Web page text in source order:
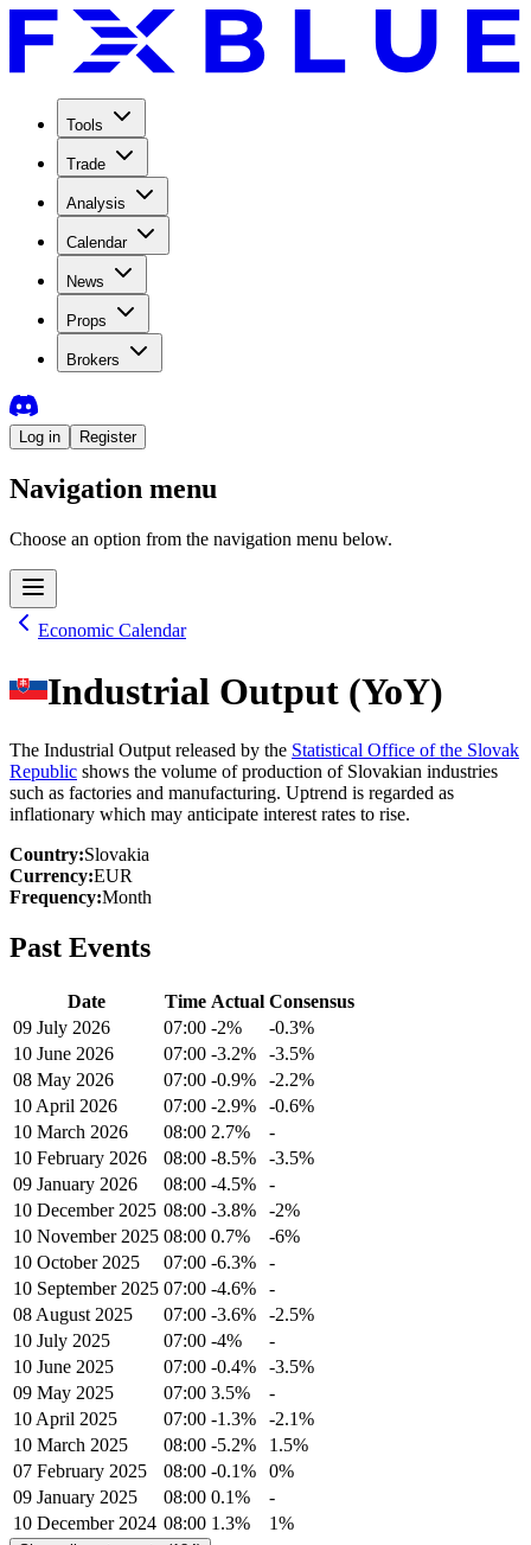
Tools
Trade
Analysis
Calendar
News
Props
Brokers
Log in Register
Navigation menu
Choose an option from the navigation menu below.
Economic Calendar
Industrial Output (YoY)
The Industrial Output released by the Statistical Office of the Slovak
Republic shows the volume of production of Slovakian industries
such as factories and manufacturing. Uptrend is regarded as
inflationary which may anticipate interest rates to rise.
Country:Slovakia
Currency:EUR
Frequency:Month
Past Events
Date Time Actual Consensus
09 July 2026
07:00 -2%
-0.3%
10 June 2026
07:00 -3.2%
-3.5%
08 May 2026
07:00 -0.9%
-2.2%
10 April 2026
07:00 -2.9%
-0.6%
10 March 2026
08:00 2.7%
-
10 February 2026
08:00 -8.5%
-3.5%
09 January 2026
08:00 -4.5%
-
10 December 2025 08:00 -3.8%
-2%
10 November 2025 08:00 0.7%
-6%
10 October 2025
07:00 -6.3%
-
10 September 2025 07:00 -4.6%
-
08 August 2025
07:00 -3.6%
-2.5%
10 July 2025
07:00 -4%
-
10 June 2025
07:00 -0.4%
-3.5%
09 May 2025
07:00 3.5%
-
10 April 2025
07:00 -1.3%
-2.1%
10 March 2025
08:00 -5.2%
1.5%
07 February 2025
08:00 -0.1%
0%
09 January 2025
08:00 0.1%
-
10 December 2024 08:00 1.3% 1%